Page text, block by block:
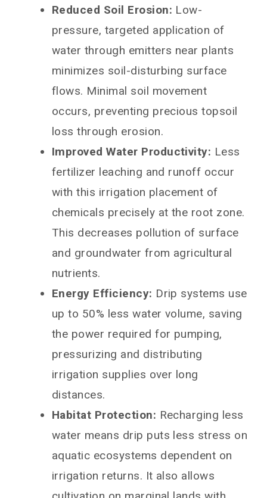
Reduced Soil Erosion: Low-
pressure, targeted application of
water through emitters near plants
minimizes soil-disturbing surface
flows. Minimal soil movement
occurs, preventing precious topsoil
loss through erosion.
Improved Water Productivity: Less
fertilizer leaching and runoff occur
with this irrigation placement of
chemicals precisely at the root zone.
This decreases pollution of surface
and groundwater from agricultural
nutrients.
Energy Efficiency: Drip systems use
up to 50% less water volume, saving
the power required for pumping,
pressurizing and distributing
irrigation supplies over long
distances.
Habitat Protection: Recharging less
water means drip puts less stress on
aquatic ecosystems dependent on
irrigation returns. It also allows